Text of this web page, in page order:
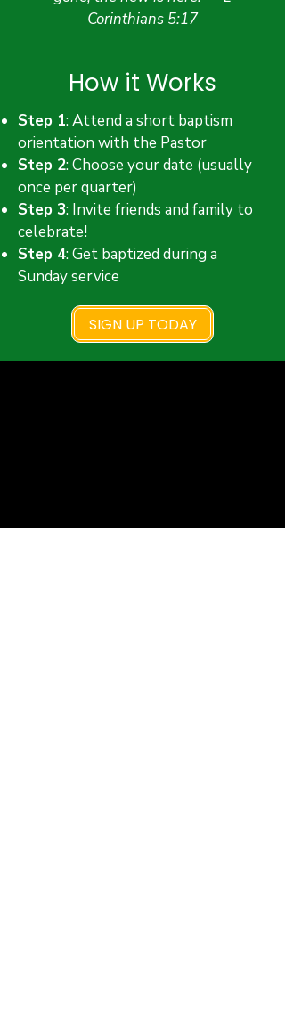
Corinthians 5:17
How it Works
Step 1: Attend a short baptism
orientation with the Pastor
Step 2: Choose your date (usually
once per quarter)
Step 3: Invite friends and family to
celebrate!
Step 4: Get baptized during a
Sunday service
SIGN UP TODAY